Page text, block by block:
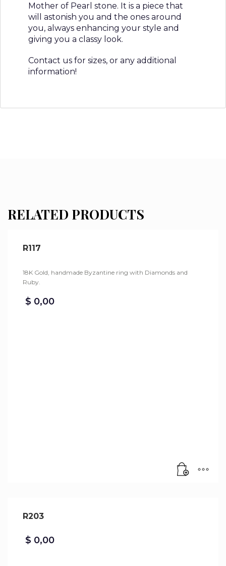
Mother of Pearl stone. It is a piece that
will astonish you and the ones around
you, always enhancing your style and
giving you a classy look.
Contact us for sizes, or any additional
information!
RELATED PRODUCTS
R117
18K Gold, handmade Byzantine ring with Diamonds and
Ruby.
$ 0,00
R203
$ 0,00